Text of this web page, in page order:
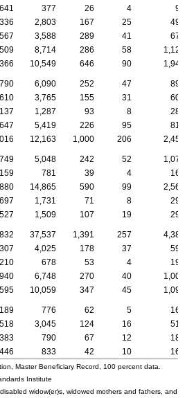
641 377 26 4
96
2,803 167 25
493
3,588 289 41
676
8,714 286 58
1,122
10,549 646 90 1,941
6,090 252 47
899
3,765 155 31
600
1,287 93 8
284
5,419 226 95
812
12,163 1,000 206 2,457
5,048 242 52
1,079
781 39 4
168
14,865 590 99
2,561
1,731 71 8
298
1,509 107 19 299
37,537 1,391 257
4,385
4,025 178 37
590
678 53 4
199
6,748 270 40
1,006
10,059 347 45 1,092
776 62 5
163
3,045 124 16
510
790 67 12
184
833 42 10 167
Master Beneficiary Record, 100 percent data.
Institute
, disabled widow(er)s , widowed mothers and fathers, and